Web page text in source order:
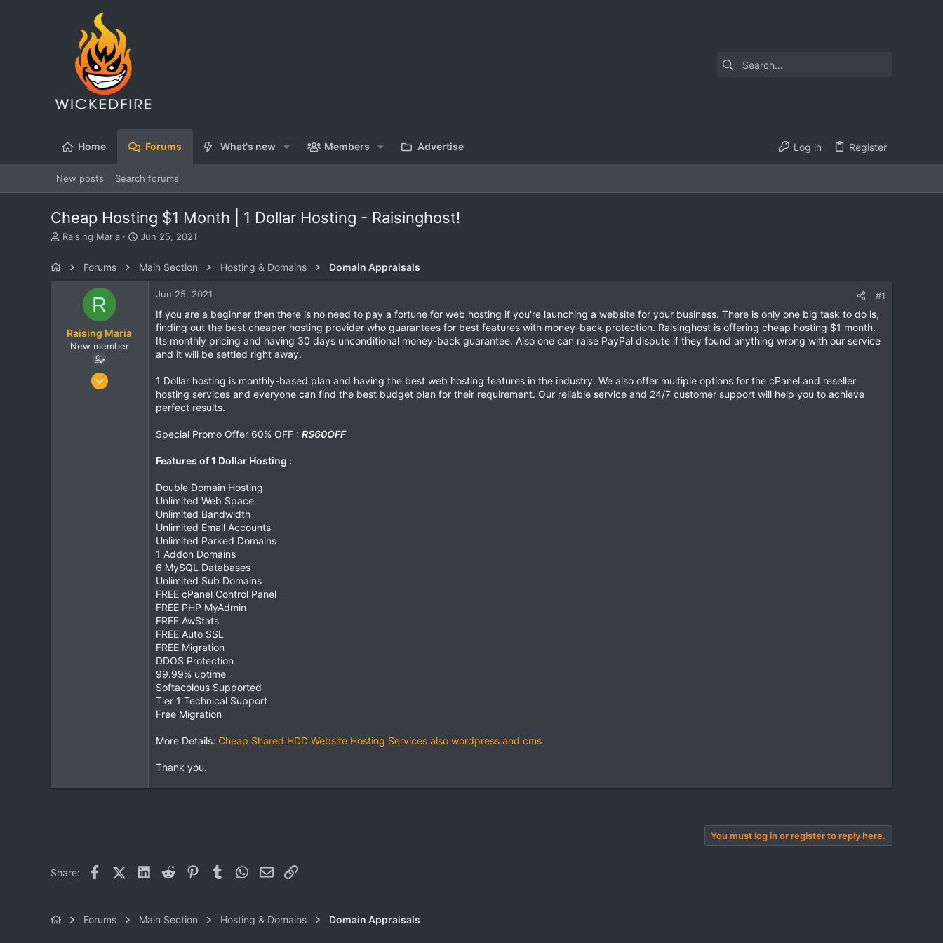
Home Forums What's new Members Advertise Log in Register
New posts Search forums
Cheap Hosting $1 Month | 1 Dollar Hosting - Raisinghost!
T
Raising Maria
S
r
Jun 25, 2021
Forums Main Section Hosting & Domains Domain Appraisals
R
Raising Maria
New member
Feb 12, 2020
Jun 25, 2021 #1
If you are a beginner then there is no need to pay a fortune for web hosting if you're launching a website for your business. There is only one big task to do is,
finding out the best cheaper hosting provider who guarantees for best features with money-back protection. Raisinghost is offering cheap hosting $1 month.
Its monthly pricing and having 30 days unconditional money-back guarantee. Also one can raise PayPal dispute if they found anything wrong with our service
and it will be settled right away.
1 Dollar hosting is monthly-based plan and having the best web hosting features in the industry. We also offer multiple options for the cPanel and reseller
hosting services and everyone can find the best budget plan for their requirement. Our reliable service and 24/7 customer support will help you to achieve
perfect results.
Special Promo Offer 60% OFF : RS60OFF
Features of 1 Dollar Hosting :
Double Domain Hosting
Unlimited Web Space
Unlimited Bandwidth
Unlimited Email Accounts
Unlimited Parked Domains
1 Addon Domains
6 MySQL Databases
Unlimited Sub Domains
FREE cPanel Control Panel
FREE PHP MyAdmin
FREE AwStats
FREE Auto SSL
FREE Migration
DDOS Protection
99.99% uptime
Softacolous Supported
Tier 1 Technical Support
Free Migration
More Details: Cheap Shared HDD Website Hosting Services also wordpress and cms
Thank you.
You must log in or register to reply here.
Share: FacebookX (Twitter)
LinkedIn
Reddit PinterestTumblrWhatsApp
EmailLink
Forums Main Section Hosting & Domains Domain Appraisals